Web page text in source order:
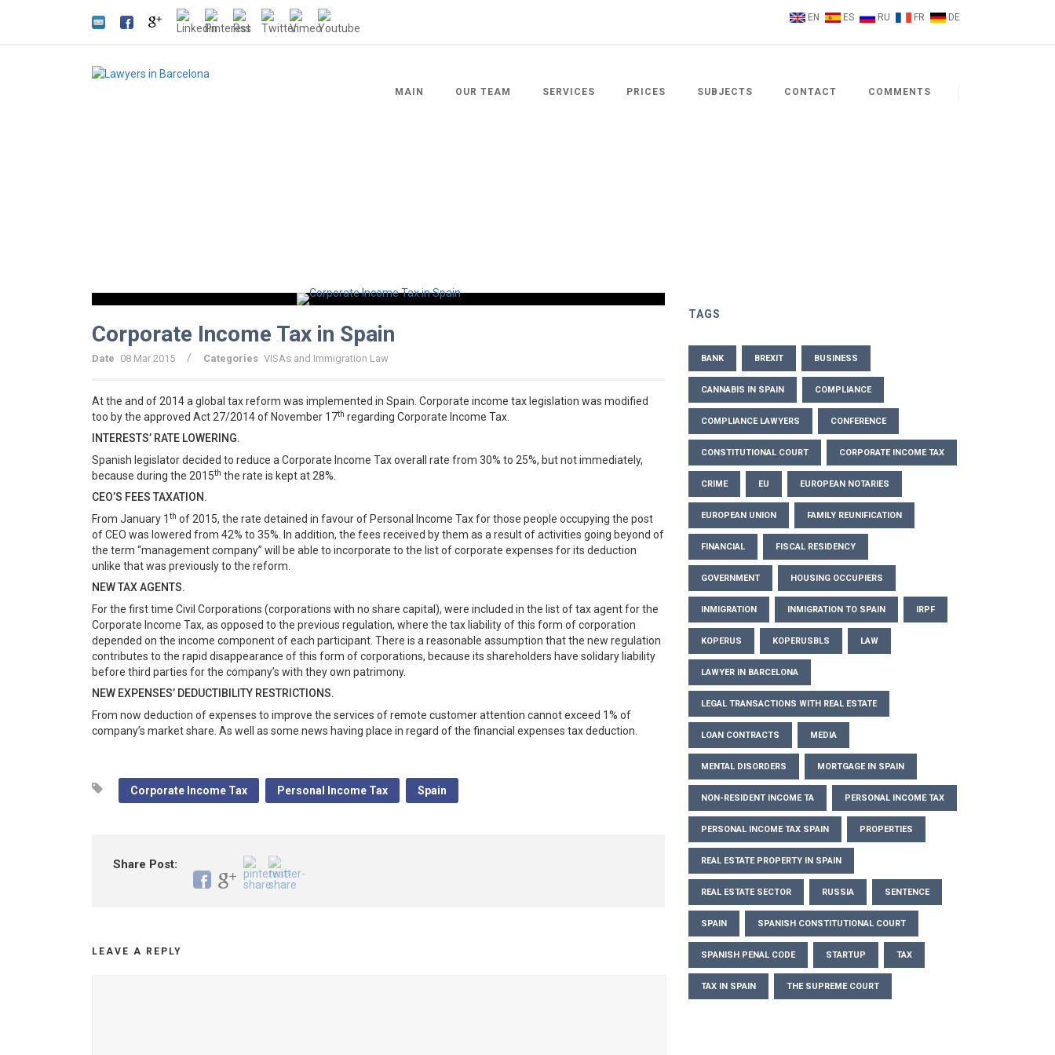
EN ES RU FR DE
MAIN OUR TEAM SERVICES PRICES SUBJECTS CONTACT COMMENTS
Corporate Income Tax in Spain
Date 08 Mar 2015 / Categories VISAs and Immigration Law
At the and of 2014 a global tax reform was implemented in Spain. Corporate income tax legislation was modified
too by the approved Act 27/2014 of November 17th regarding Corporate Income Tax.
INTERESTS’ RATE LOWERING.
Spanish legislator decided to reduce a Corporate Income Tax overall rate from 30% to 25%, but not immediately,
because during the 2015th the rate is kept at 28%.
CEO’S FEES TAXATION.
From January 1 th of 2015, the rate detained in favour of Personal Income Tax for those people occupying the post
of CEO was lowered from 42% to 35%. In addition, the fees received by them as a result of activities going beyond of
the term “management company” will be able to incorporate to the list of corporate expenses for its deduction
unlike that was previously to the reform.
NEW TAX AGENTS.
For the first time Civil Corporations (corporations with no share capital), were included in the list of tax agent for the
Corporate Income Tax, as opposed to the previous regulation, where the tax liability of this form of corporation
depended on the income component of each participant. There is a reasonable assumption that the new regulation
contributes to the rapid disappearance of this form of corporations, because its shareholders have solidary liability
before third parties for the company’s with they own patrimony.
NEW EXPENSES’ DEDUCTIBILITY RESTRICTIONS.
From now deduction of expenses to improve the services of remote customer attention cannot exceed 1% of
company’s market share. As well as some news having place in regard of the financial expenses tax deduction.
Corporate Income Tax Personal Income Tax Spain
Share Post:
LEAVE A REPLY
TAGS
BANK BREXIT BUSINESS
CANNABIS IN SPAIN COMPLIANCE
COMPLIANCE LAWYERS CONFERENCE
CONSTITUTIONAL COURT CORPORATE INCOME TAX
CRIME EU EUROPEAN NOTARIES
EUROPEAN UNION FAMILY REUNIFICATION
FINANCIAL FISCAL RESIDENCY
GOVERNMENT HOUSING OCCUPIERS
INMIGRATION INMIGRATION TO SPAIN IRPF
KOPERUS KOPERUSBLS LAW
LAWYER IN BARCELONA
LEGAL TRANSACTIONS WITH REAL ESTATE
LOAN CONTRACTS MEDIA
MENTAL DISORDERS MORTGAGE IN SPAIN
NON-RESIDENT INCOME TA PERSONAL INCOME TAX
PERSONAL INCOME TAX SPAIN PROPERTIES
REAL ESTATE PROPERTY IN SPAIN
REAL ESTATE SECTOR RUSSIA SENTENCE
SPAIN SPANISH CONSTITUTIONAL COURT
SPANISH PENAL CODE STARTUP TAX
TAX IN SPAIN THE SUPREME COURT